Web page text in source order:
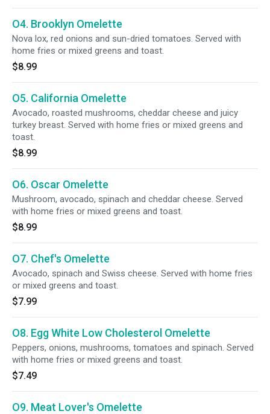
O4. Brooklyn Omelette
Nova lox, red onions and sun-dried tomatoes. Served with
home fries or mixed greens and toast.
$8.99
O5. California Omelette
Avocado, roasted mushrooms, cheddar cheese and juicy
turkey breast. Served with home fries or mixed greens and
toast.
$8.99
O6. Oscar Omelette
Mushroom, avocado, spinach and cheddar cheese. Served
with home fries or mixed greens and toast.
$8.99
O7. Chef's Omelette
Avocado, spinach and Swiss cheese. Served with home fries
or mixed greens and toast.
$7.99
O8. Egg White Low Cholesterol Omelette
Peppers, onions, mushrooms, tomatoes and spinach. Served
with home fries or mixed greens and toast.
$7.49
O9. Meat Lover's Omelette